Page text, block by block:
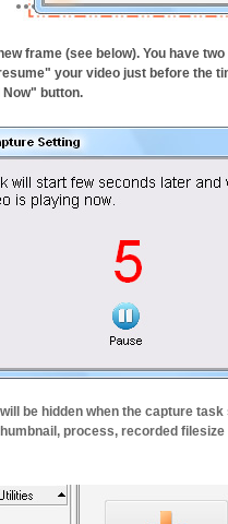
frame (see below). You have
your video just before the
button.
be hidden when the capture
process, recorded